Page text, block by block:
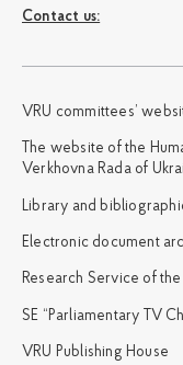
Сontact us:
VRU committees’
The website of the
Verkhovna Rada of
Library and
Electronic document
Research Service of
SE “Parliamentary TV
VRU Publishing House